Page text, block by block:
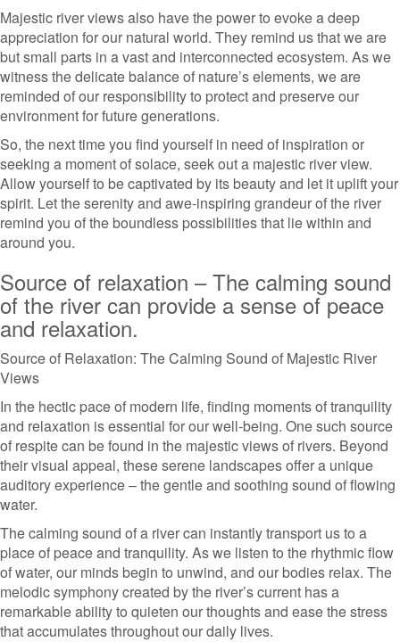
Majestic river views also have the power to evoke a deep
appreciation for our natural world. They remind us that we are
but small parts in a vast and interconnected ecosystem. As we
witness the delicate balance of nature’s elements, we are
reminded of our responsibility to protect and preserve our
environment for future generations.
So, the next time you find yourself in need of inspiration or
seeking a moment of solace, seek out a majestic river view.
Allow yourself to be captivated by its beauty and let it uplift your
spirit. Let the serenity and awe-inspiring grandeur of the river
remind you of the boundless possibilities that lie within and
around you.
Source of relaxation – The calming sound
of the river can provide a sense of peace
and relaxation.
Source of Relaxation: The Calming Sound of Majestic River
Views
In the hectic pace of modern life, finding moments of tranquility
and relaxation is essential for our well-being. One such source
of respite can be found in the majestic views of rivers. Beyond
their visual appeal, these serene landscapes offer a unique
auditory experience – the gentle and soothing sound of flowing
water.
The calming sound of a river can instantly transport us to a
place of peace and tranquility. As we listen to the rhythmic flow
of water, our minds begin to unwind, and our bodies relax. The
melodic symphony created by the river’s current has a
remarkable ability to quieten our thoughts and ease the stress
that accumulates throughout our daily lives.